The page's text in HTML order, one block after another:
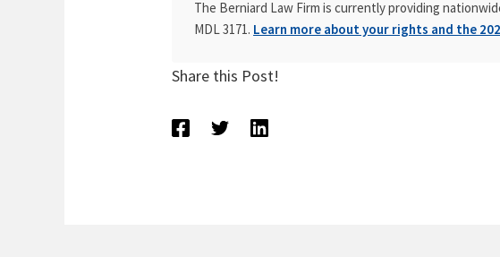
The Berniard Law Firm is currently providing
MDL 3171. Learn more about your rights and the
Share this Post!